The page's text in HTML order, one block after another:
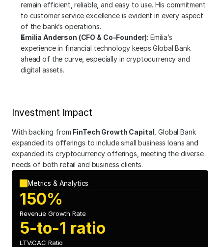
remain efficient, reliable, and easy to use. His commitment
to customer service excellence is evident in every aspect
of the bank’s operations.
Emilia Anderson (CFO & Co-Founder): Emilia’s
experience in financial technology keeps Global Bank
ahead of the curve, especially in cryptocurrency and
digital assets.
Investment Impact
With backing from FinTech Growth Capital , Global Bank
expanded its offerings to include small business loans and
expanded its cryptocurrency offerings, meeting the diverse
needs of both retail and business clients.
Metrics & Analytics
150%
Revenue Growth Rate
5-to-1 ratio
LTV:CAC Ratio